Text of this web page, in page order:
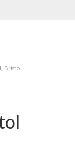
Bristol